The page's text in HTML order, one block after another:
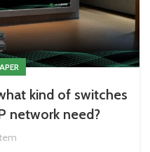
kind of switches
network need?